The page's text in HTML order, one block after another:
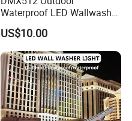
Waterproof LED Wallwasher
Mr100b
US$10.00